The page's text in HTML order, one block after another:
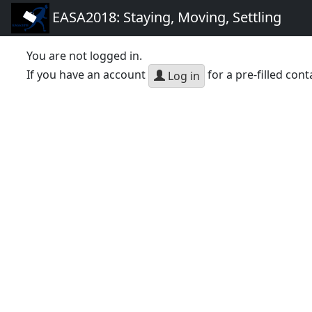
EASA2018: Staying, Moving, Settling
You are not logged in.
If you have an account
Log in for a pre-filled